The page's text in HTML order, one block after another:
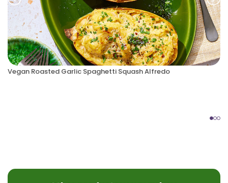
Prev Next
Vegan Roasted Garlic Spaghetti Squash Alfredo